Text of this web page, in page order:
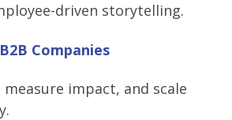
driven storytelling.
Companies
impact, and scale